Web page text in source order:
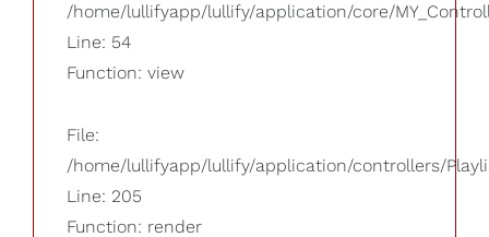
/home/lullifyapp/lullify/application/core/
Line: 54
Function: view
File:
/home/lullifyapp/lullify/application/controllers/
Line: 205
Function: render